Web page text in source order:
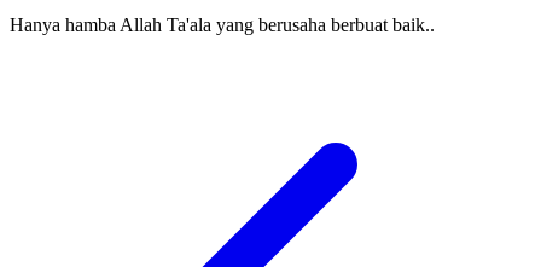
Hanya hamba Allah Ta'ala yang berusaha berbuat baik..